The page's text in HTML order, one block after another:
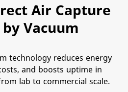
Air Capture
Vacuum
technology reduces energy
and boosts uptime in
lab to commercial scale.